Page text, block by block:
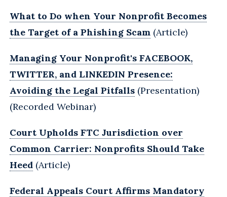
What to Do when Your Nonprofit Becomes
the Target of a Phishing Scam (Article)
Managing Your Nonprofit's FACEBOOK,
TWITTER, and LINKEDIN Presence:
Avoiding the Legal Pitfalls (Presentation)
(Recorded Webinar)
Court Upholds FTC Jurisdiction over
Common Carrier: Nonprofits Should Take
Heed (Article)
Federal Appeals Court Affirms Mandatory